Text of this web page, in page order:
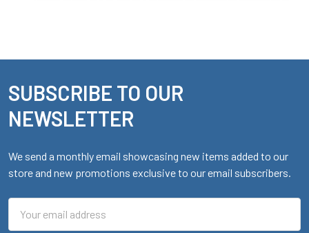
Footer
SUBSCRIBE TO OUR
NEWSLETTER
We send a monthly email showcasing new items added to our
store and new promotions exclusive to our email subscribers.
Address